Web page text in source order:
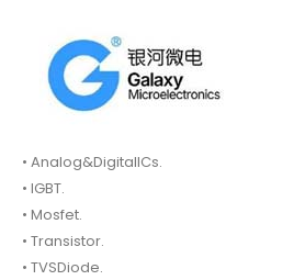
• Analog&DigitalICs.
• IGBT.
• Mosfet.
• Transistor.
• TVSDiode.